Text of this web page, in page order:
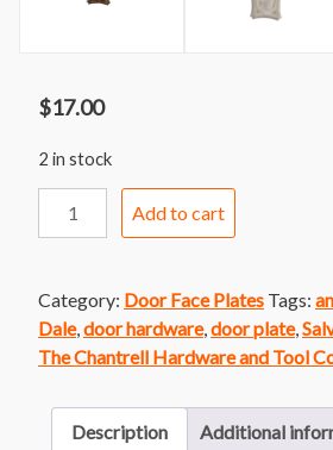
$17.00
2 in stock
quantity
Add to cart
Category: Door Face Plates Tags:
Dale,door hardware,door plate,
The Chantrell Hardware and Tool
Description Additional